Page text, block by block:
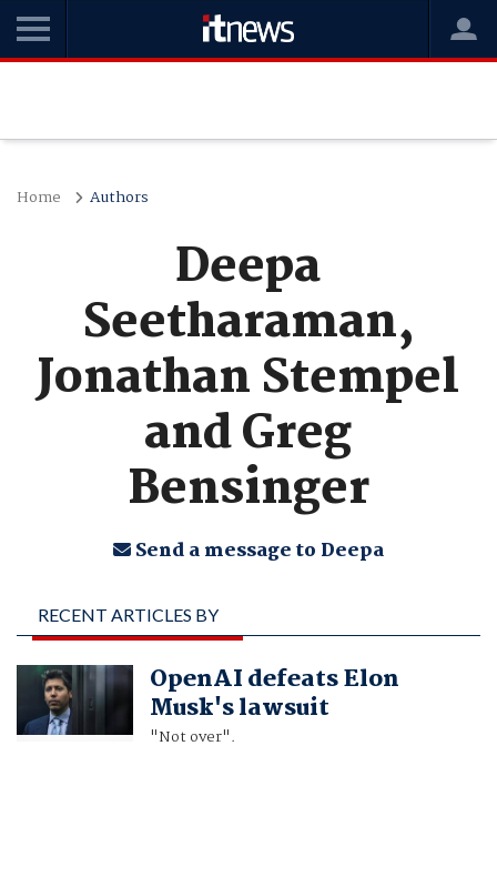
Home Authors
Deepa
Seetharaman,
Jonathan Stempel
and Greg
Bensinger
Send a message to Deepa
RECENT ARTICLES BY
DEEPA SEETHARAMAN,
JONATHAN STEMPEL
AND GREG BENSINGER
OpenAI defeats Elon
Musk's lawsuit
"Not over".